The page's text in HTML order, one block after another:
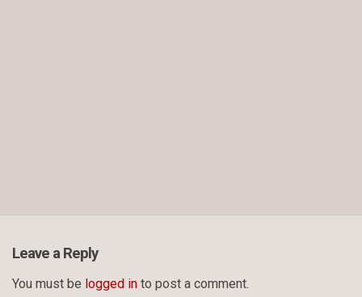
Leave a Reply
You must be logged in to post a comment.